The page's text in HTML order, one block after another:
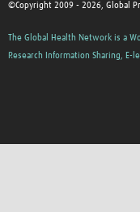
©Copyright 2009 - 2026, Global
The Global Health Network is a
Research Information Sharing, E-